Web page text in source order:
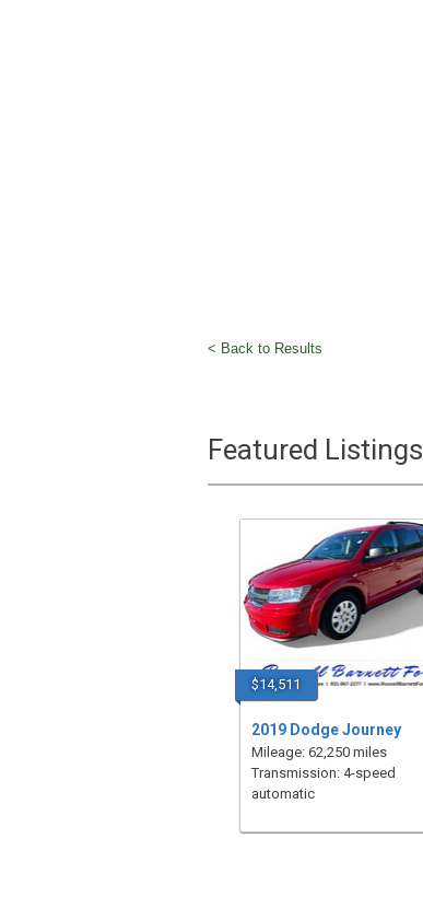
< Back to Results
Featured Listings
$14,511
2019 Dodge Journey
Mileage: 62,250 miles
Transmission: 4-speed
automatic